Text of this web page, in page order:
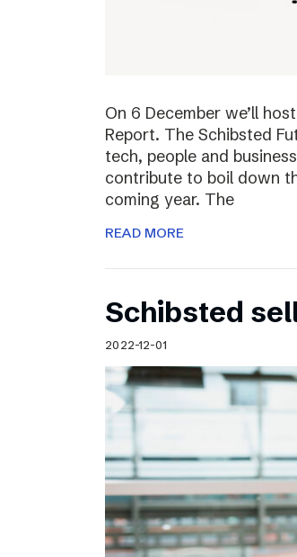
On 6 December we’ll
Report. The Schibsted
tech, people and
contribute to boil down
coming year. The
READ MORE
Schibsted
2022-12-01